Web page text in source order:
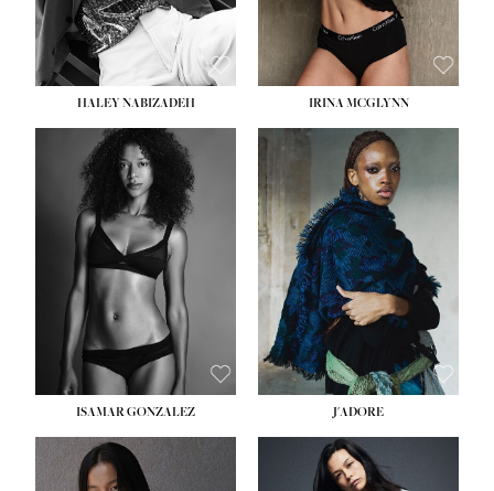
HALEY NABIZADEH IRINA MCGLYNN
ISAMAR GONZALEZ J'ADORE